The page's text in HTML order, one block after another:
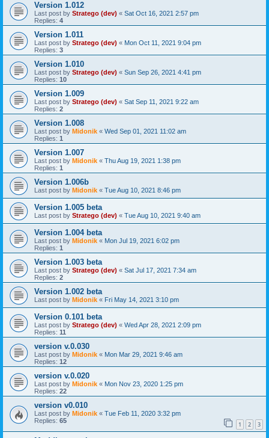
Version 1.012
Last post by Stratego (dev) « Sat Oct 16, 2021 2:57 pm
Replies: 4
Version 1.011
Last post by Stratego (dev) « Mon Oct 11, 2021 9:04 pm
Replies: 3
Version 1.010
Last post by Stratego (dev) « Sun Sep 26, 2021 4:41 pm
Replies: 10
Version 1.009
Last post by Stratego (dev) « Sat Sep 11, 2021 9:22 am
Replies: 2
Version 1.008
Last post by Midonik « Wed Sep 01, 2021 11:02 am
Replies: 1
Version 1.007
Last post by Midonik « Thu Aug 19, 2021 1:38 pm
Replies: 1
Version 1.006b
Last post by Midonik « Tue Aug 10, 2021 8:46 pm
Version 1.005 beta
Last post by Stratego (dev) « Tue Aug 10, 2021 9:40 am
Version 1.004 beta
Last post by Midonik « Mon Jul 19, 2021 6:02 pm
Replies: 1
Version 1.003 beta
Last post by Stratego (dev) « Sat Jul 17, 2021 7:34 am
Replies: 2
Version 1.002 beta
Last post by Midonik « Fri May 14, 2021 3:10 pm
Version 0.101 beta
Last post by Stratego (dev) « Wed Apr 28, 2021 2:09 pm
Replies: 11
version v.0.030
Last post by Midonik « Mon Mar 29, 2021 9:46 am
Replies: 12
version v.0.020
Last post by Midonik « Mon Nov 23, 2020 1:25 pm
Replies: 22
version v0.010
Last post by Midonik « Tue Feb 11, 2020 3:32 pm
Replies: 65 1 2 3